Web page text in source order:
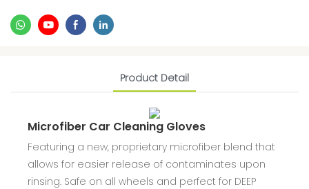
Product Detail
Microfiber Car Cleaning Gloves
Featuring a new, proprietary microfiber blend that
allows for easier release of contaminates upon
rinsing. Safe on all wheels and perfect for DEEP